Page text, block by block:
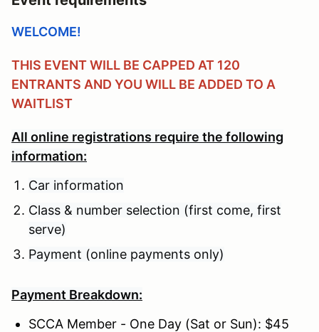
WELCOME!
THIS EVENT WILL BE CAPPED AT 120
ENTRANTS AND YOU WILL BE ADDED TO A
WAITLIST
All online registrations require the following
information:
Car information
Class & number selection (first come, first
serve)
Payment (online payments only)
Payment Breakdown:
SCCA Member - One Day (Sat or Sun): $45